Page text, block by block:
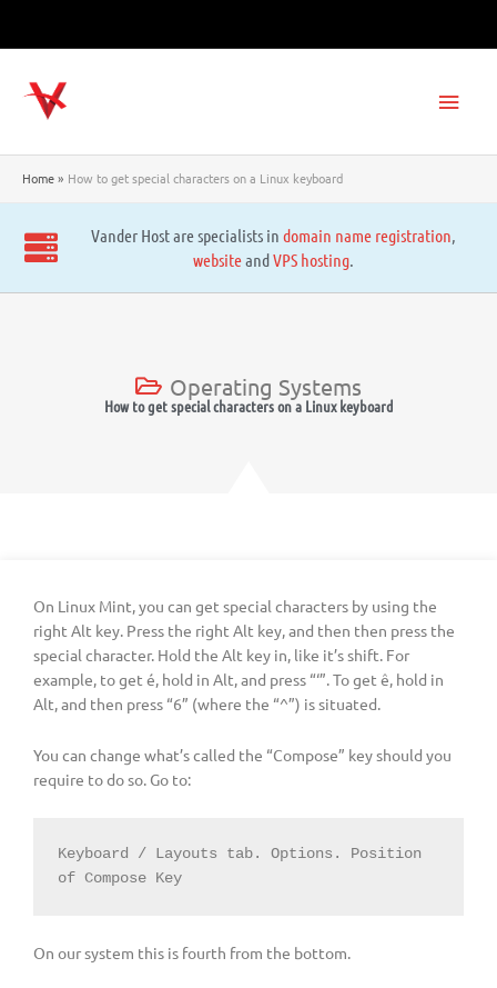
Home How to get special characters on a Linux keyboard
Vander Host are specialists in domain name registration,
websiteandVPS hosting.
Operating Systems
How to get special characters on a Linux keyboard
On Linux Mint, you can get special characters by using the
right Alt key. Press the right Alt key, and then then press the
special character. Hold the Alt key in, like it’s shift. For
example, to get é, hold in Alt, and press “‘”. To get ê, hold in
Alt, and then press “6” (where the “^”) is situated.
You can change what’s called the “Compose” key should you
require to do so. Go to:
Keyboard / Layouts tab. Options. Position
of Compose Key
On our system this is fourth from the bottom.